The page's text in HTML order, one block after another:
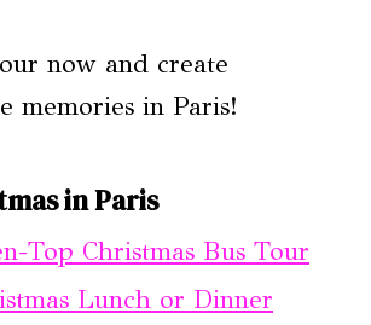
now and create
memories in Paris!
in Paris
Top Christmas Bus Tour
Lunch or Dinner